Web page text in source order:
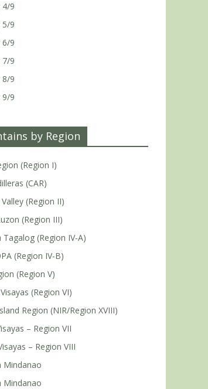
4/9
5/9
6/9
7/9
8/9
9/9
by Region
(Region I)
(CAR)
(Region II)
(Region III)
Tagalog (Region IV-A)
(Region IV-B)
(Region V)
(Region VI)
Region (NIR/Region XVIII)
– Region VII
– Region VIII
Mindanao
Mindanao